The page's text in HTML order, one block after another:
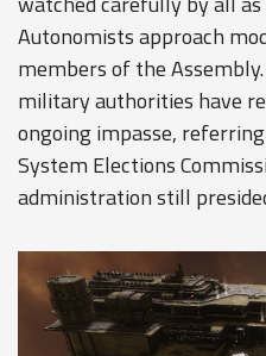
Autonomists approach
members of the
military authorities have
ongoing impasse,
System Elections
administration still